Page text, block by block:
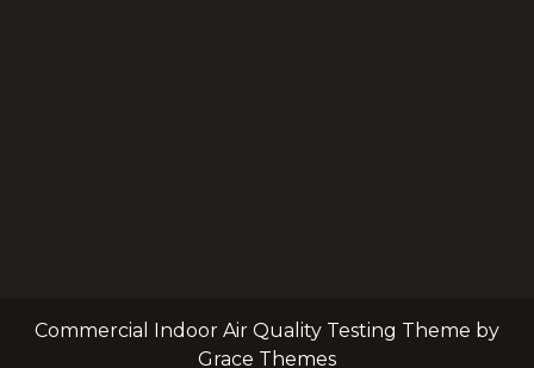
Commercial Indoor Air Quality Testing Theme by
Grace Themes